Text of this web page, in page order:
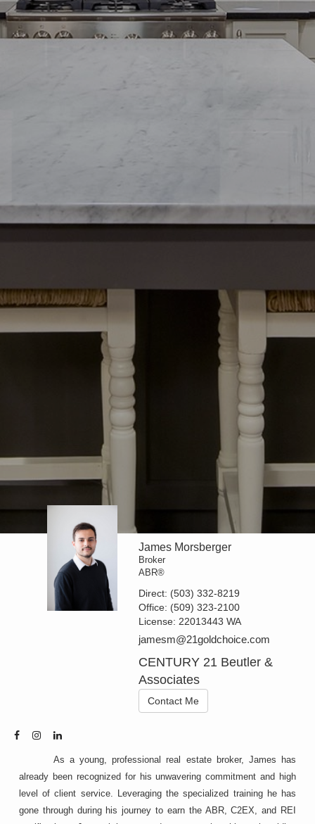
James Morsberger
Broker
ABR®
Direct: (503) 332-8219
Office: (509) 323-2100
License: 22013443 WA
jamesm@21goldchoice.com
CENTURY 21 Beutler &
Associates
Contact Me
As a young, professional real estate broker, James has
already been recognized for his unwavering commitment and high
level of client service. Leveraging the specialized training he has
gone through during his journey to earn the ABR, C2EX, and REI